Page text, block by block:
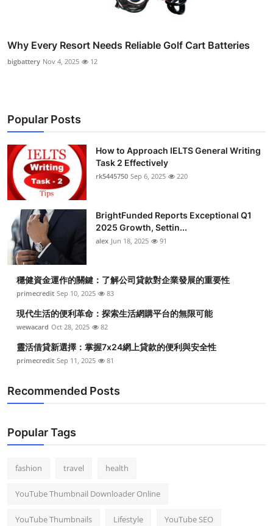
Why Every Resort Needs Reliable Golf Cart Batteries
bigbattery Nov 4, 2025 12
Popular Posts
How to Approach IELTS General Writing
Task 2 Effectively
rk5445750 Sep 6, 2025 220
BrightFunded Reports Exceptional Q1
2025 Growth, Settin...
alex Jun 18, 2025 91
穩健資金運作的關鍵：了解公司貸款對企業發展的重要性
primecredit Sep 10, 2025 83
現代生活的便利革命：探索生活網購平台的無限可能
wewacard Oct 28, 2025 82
靈活借貸新選擇：掌握7x24網上貸款的便利與安全性
primecredit Sep 11, 2025 81
Recommended Posts
Popular Tags
fashion travel health
YouTube Thumbnail Downloader Online
YouTube Thumbnails Lifestyle YouTube SEO